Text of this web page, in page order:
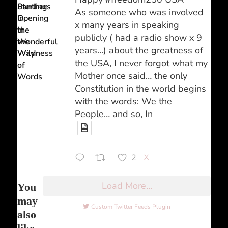
Sterling
Opening
in
the
Way
of
Words
Panthers
in
the
Wonderful
Wildness
You
may
also
As someone who was involved
x many years in speaking
publicly ( had a radio show x 9
years…) about the greatness of
the USA, I never forgot what my
Mother once said… the only
Constitution in the world begins
with the words: We the
People… and so, In
2 X
Load More...
Custom Twitter Feeds Plugin